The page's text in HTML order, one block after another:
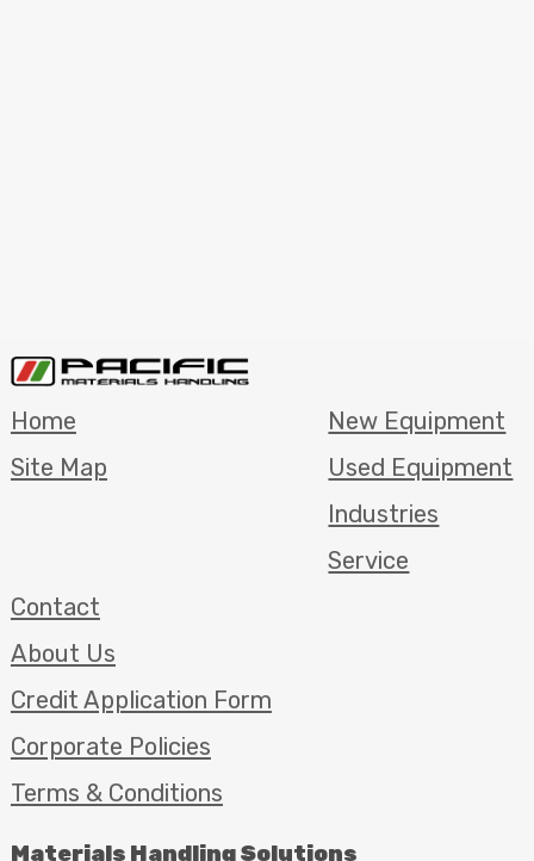
Home
Site Map
New Equipment
Used Equipment
Industries
Service
Contact
About Us
Credit Application Form
Corporate Policies
Terms & Conditions
Materials Handling Solutions